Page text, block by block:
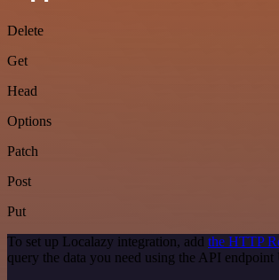
Delete
Get
Head
Options
Patch
Post
Put
To set up Localazy integration, add the HTTP
query the data you need using the API